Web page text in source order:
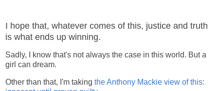
I hope that, whatever comes of this, justice and truth
is what ends up winning.
Sadly, I know that's not always the case in this world. But a
girl can dream.
Other than that, I'm taking the Anthony Mackie view of this: